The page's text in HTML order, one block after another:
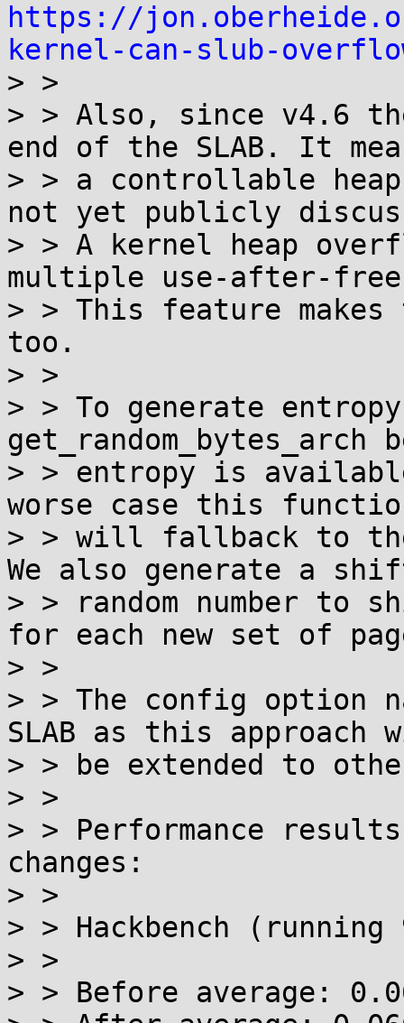
https://
kernel-can-slub-
> >
> > Also, since v4.6
end of the SLAB. It
> > a controllable
not yet publicly
> > A kernel heap
multiple use-after-
> > This feature
too.
> >
> > To generate
> > entropy is
worse case this
> > will fallback to the
We also generate a
> > random number to
for each new set of
> >
> > The config option
SLAB as this approach
> > be extended to
> >
> > Performance
changes:
> >
> > Hackbench
> >
> > Before average: